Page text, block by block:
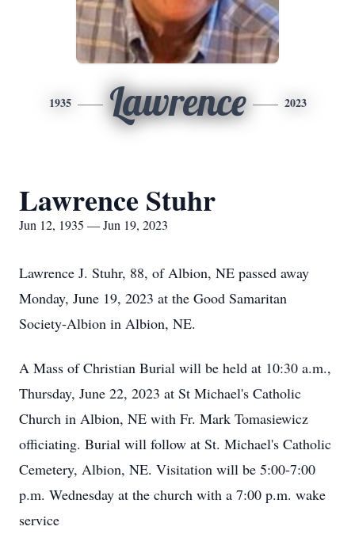
1935 Lawrence 2023
Lawrence Stuhr
Jun 12, 1935 — Jun 19, 2023
Lawrence J. Stuhr, 88, of Albion, NE passed away
Monday, June 19, 2023 at the Good Samaritan
Society-Albion in Albion, NE.
A Mass of Christian Burial will be held at 10:30 a.m.,
Thursday, June 22, 2023 at St Michael's Catholic
Church in Albion, NE with Fr. Mark Tomasiewicz
officiating. Burial will follow at St. Michael's Catholic
Cemetery, Albion, NE. Visitation will be 5:00-7:00
p.m. Wednesday at the church with a 7:00 p.m. wake
service